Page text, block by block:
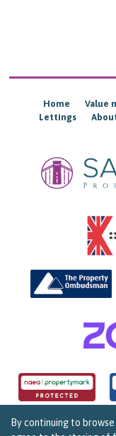
By continuing to
Home Value
Lettings